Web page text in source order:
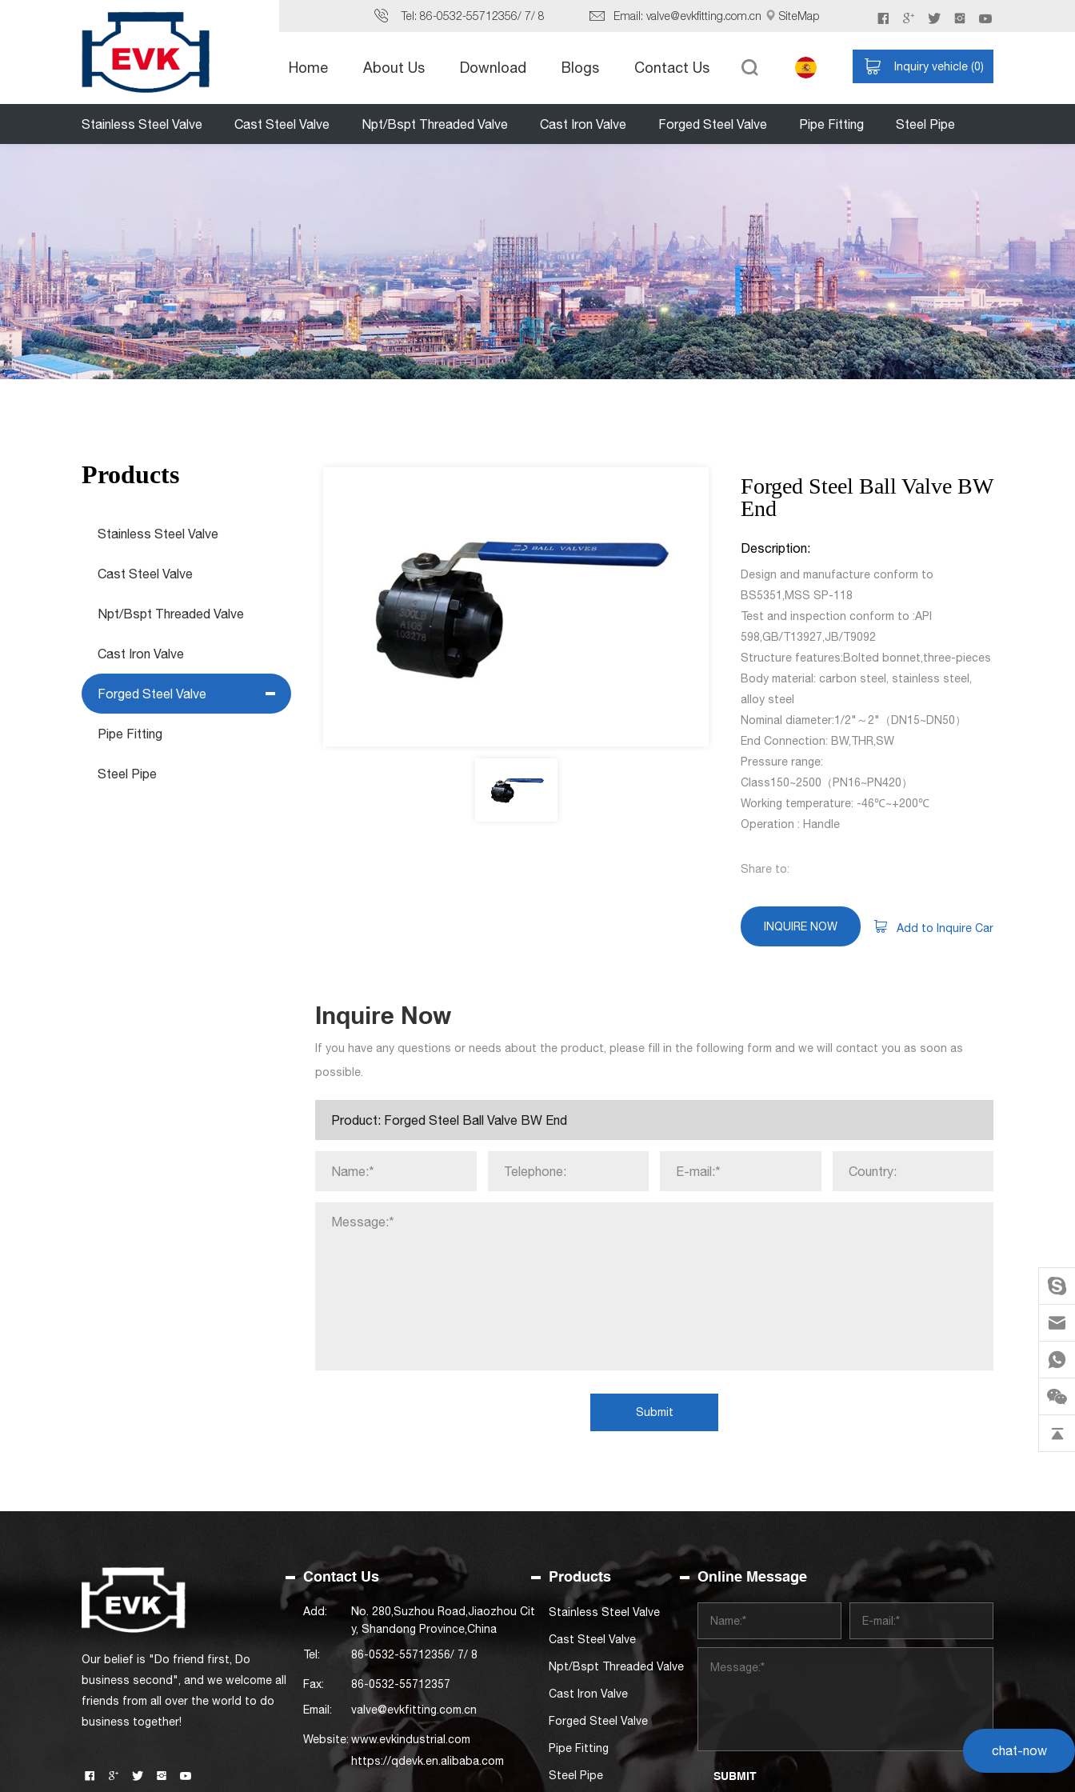
Tel: 86-0532-55712356/ 7/ 8 Email: valve@evkfitting.com.cn SiteMap
Inquiry vehicle (0)
Home About Us Download Blogs Contact Us
Stainless Steel Valve Cast Steel Valve Npt/Bspt Threaded Valve Cast Iron Valve Forged Steel Valve Pipe Fitting Steel Pipe
Products
Stainless Steel Valve
Cast Steel Valve
Npt/Bspt Threaded Valve
Cast Iron Valve
Forged Steel Valve
Pipe Fitting
Steel Pipe
Forged Steel Ball Valve BW
End
Description:
Design and manufacture conform to
BS5351,MSS SP-118
Test and inspection conform to :API
598,GB/T13927,JB/T9092
Structure features:Bolted bonnet,three-pieces
Body material: carbon steel, stainless steel,
alloy steel
Nominal diameter:1/2"～2"（DN15~DN50）
End Connection: BW,THR,SW
Pressure range:
Class150~2500（PN16~PN420）
Working temperature: -46℃~+200℃
Operation : Handle
Share to:
INQUIRE NOW Add to Inquire Car
Inquire Now
If you have any questions or needs about the product, please fill in the following form and we will contact you as soon as
possible.
Submit
Our belief is "Do friend first, Do
business second", and we welcome all
friends from all over the world to do
business together!
Contact Us
Add:
No. 280,Suzhou Road,Jiaozhou Cit
y, Shandong Province,China
Tel:
86-0532-55712356/ 7/ 8
Fax:
86-0532-55712357
Email:
valve@evkfitting.com.cn
Website:www.evkindustrial.com
https://qdevk.en.alibaba.com
Products
Stainless Steel Valve
Cast Steel Valve
Npt/Bspt Threaded Valve
Cast Iron Valve
Forged Steel Valve
Pipe Fitting
Steel Pipe
Online Message
SUBMIT
chat-now